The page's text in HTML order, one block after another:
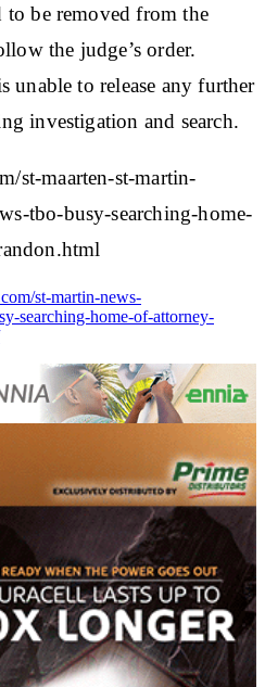
be removed from the
the judge’s order.
unable to release any further
investigation and search.
st-maarten-st-martin-
tbo-busy-searching-home-
st-martin-news-
searching-home-of-attorney-